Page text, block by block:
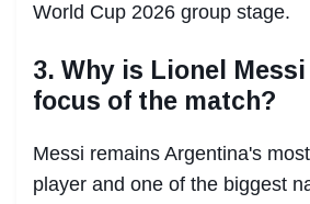
World Cup 2026 group stage.
3. Why is Lionel
focus of the match?
Messi remains Argentina's
player and one of the biggest